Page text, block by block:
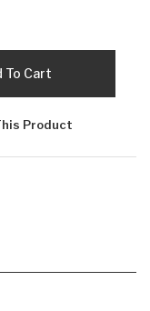
To Cart
Product